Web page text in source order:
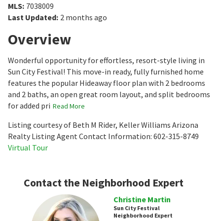
MLS: 7038009
Last Updated: 2 months ago
Overview
Wonderful opportunity for effortless, resort-style living in
Sun City Festival! This move-in ready, fully furnished home
features the popular Hideaway floor plan with 2 bedrooms
and 2 baths, an open great room layout, and split bedrooms
for added pri Read More
Listing courtesy of Beth M Rider, Keller Williams Arizona
Realty Listing Agent Contact Information: 602-315-8749
Virtual Tour
Contact the Neighborhood Expert
Christine Martin
Sun City Festival
Neighborhood Expert